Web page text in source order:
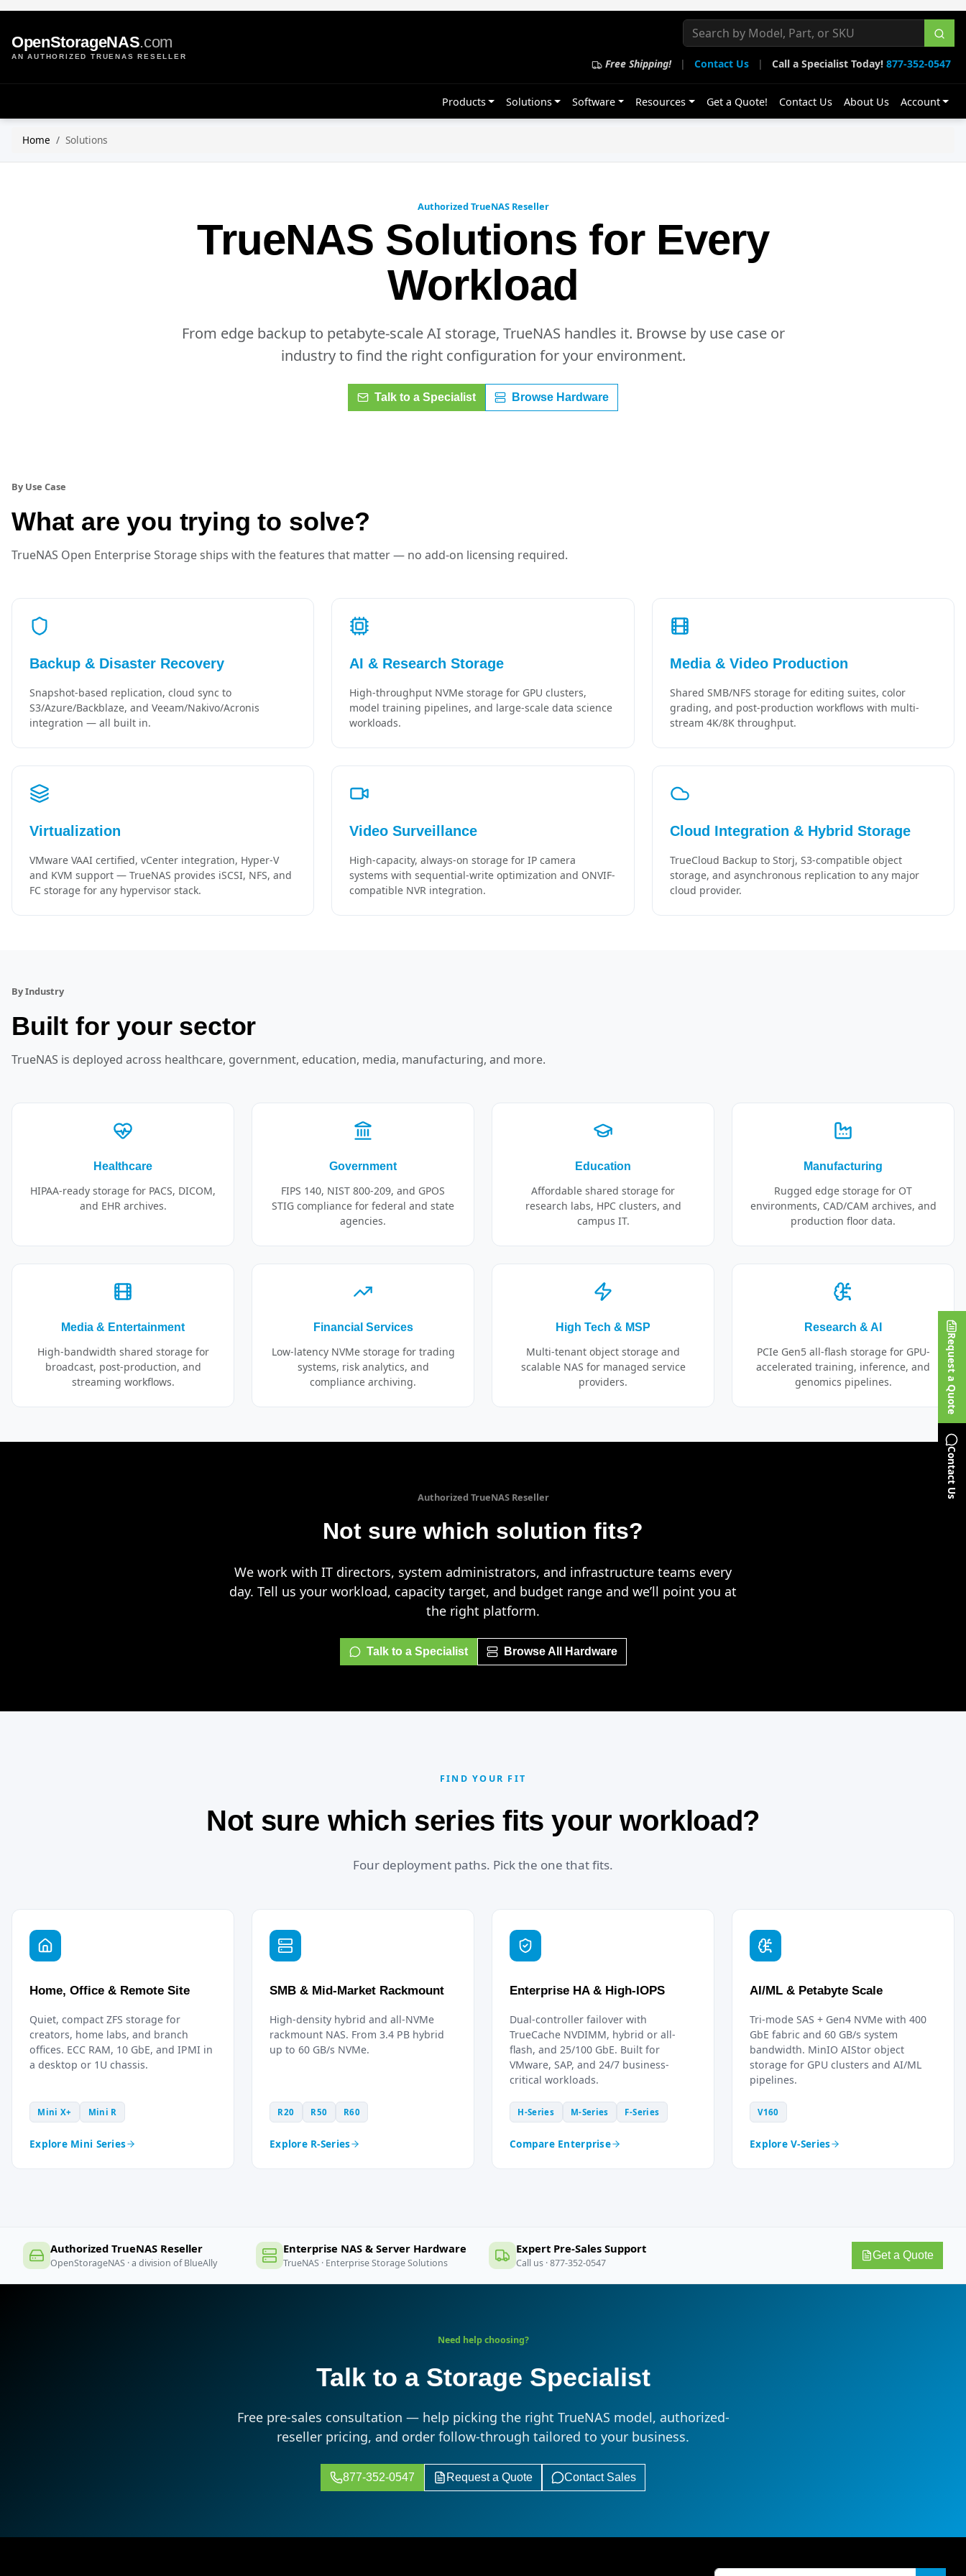
OpenStorageNAS.com
AN AUTHORIZED TRUENAS RESELLER
Free Shipping! | Contact Us | Call a Specialist Today! 877-352-0547
Products Solutions Software Resources Get a Quote! Contact Us About Us Account
Home Solutions
Authorized TrueNAS Reseller
TrueNAS Solutions for Every
Workload
From edge backup to petabyte-scale AI storage, TrueNAS handles it. Browse by use case or
industry to find the right configuration for your environment.
Talk to a Specialist Browse Hardware
By Use Case
What are you trying to solve?
TrueNAS Open Enterprise Storage ships with the features that matter — no add-on licensing required.
Backup & Disaster Recovery
Snapshot-based replication, cloud sync to
S3/Azure/Backblaze, and Veeam/Nakivo/Acronis
integration — all built in.
AI & Research Storage
High-throughput NVMe storage for GPU clusters,
model training pipelines, and large-scale data science
workloads.
Media & Video Production
Shared SMB/NFS storage for editing suites, color
grading, and post-production workflows with multi-
stream 4K/8K throughput.
Virtualization
VMware VAAI certified, vCenter integration, Hyper-V
and KVM support — TrueNAS provides iSCSI, NFS, and
FC storage for any hypervisor stack.
Video Surveillance
High-capacity, always-on storage for IP camera
systems with sequential-write optimization and ONVIF-
compatible NVR integration.
Cloud Integration & Hybrid Storage
TrueCloud Backup to Storj, S3-compatible object
storage, and asynchronous replication to any major
cloud provider.
By Industry
Built for your sector
TrueNAS is deployed across healthcare, government, education, media, manufacturing, and more.
Healthcare
HIPAA-ready storage for PACS, DICOM,
and EHR archives.
Government
FIPS 140, NIST 800-209, and GPOS
STIG compliance for federal and state
agencies.
Education
Affordable shared storage for
research labs, HPC clusters, and
campus IT.
Manufacturing
Rugged edge storage for OT
environments, CAD/CAM archives, and
production floor data.
Media & Entertainment
High-bandwidth shared storage for
broadcast, post-production, and
streaming workflows.
Financial Services
Low-latency NVMe storage for trading
systems, risk analytics, and
compliance archiving.
High Tech & MSP
Multi-tenant object storage and
scalable NAS for managed service
providers.
Research & AI
PCIe Gen5 all-flash storage for GPU-
accelerated training, inference, and
genomics pipelines.
Authorized TrueNAS Reseller
Not sure which solution fits?
We work with IT directors, system administrators, and infrastructure teams every
day. Tell us your workload, capacity target, and budget range and we’ll point you at
the right platform.
Talk to a Specialist Browse All Hardware
FIND YOUR FIT
Not sure which series fits your workload?
Four deployment paths. Pick the one that fits.
Home, Office & Remote Site
Quiet, compact ZFS storage for
creators, home labs, and branch
offices. ECC RAM, 10 GbE, and IPMI in
a desktop or 1U chassis.
Mini X+ Mini R
Explore Mini Series
SMB & Mid-Market Rackmount
High-density hybrid and all-NVMe
rackmount NAS. From 3.4 PB hybrid
up to 60 GB/s NVMe.
R20 R50 R60
Explore R-Series
Enterprise HA & High-IOPS
Dual-controller failover with
TrueCache NVDIMM, hybrid or all-
flash, and 25/100 GbE. Built for
VMware, SAP, and 24/7 business-
critical workloads.
H-Series M-Series F-Series
Compare Enterprise
AI/ML & Petabyte Scale
Tri-mode SAS + Gen4 NVMe with 400
GbE fabric and 60 GB/s system
bandwidth. MinIO AIStor object
storage for GPU clusters and AI/ML
pipelines.
V160
Explore V-Series
Request a Quote
Contact Us
Authorized TrueNAS Reseller
OpenStorageNAS · a division of BlueAlly
Enterprise NAS & Server Hardware
TrueNAS · Enterprise Storage Solutions
Expert Pre-Sales Support
Call us · 877-352-0547
Get a Quote
Need help choosing?
Talk to a Storage Specialist
Free pre-sales consultation — help picking the right TrueNAS model, authorized-
reseller pricing, and order follow-through tailored to your business.
877-352-0547 Request a Quote Contact Sales